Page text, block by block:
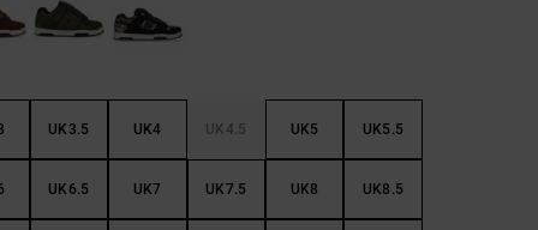
UK3.5 UK4 UK4.5 UK5 UK5.5
UK6.5 UK7 UK7.5 UK8 UK8.5